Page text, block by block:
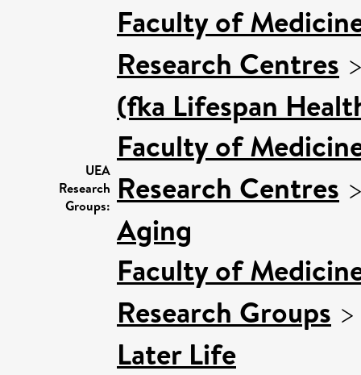
UEA
Research
Groups:
Faculty of
Research Centres
(fka Lifespan
Faculty of
Research Centres
Aging
Faculty of
Research Groups
Later Life